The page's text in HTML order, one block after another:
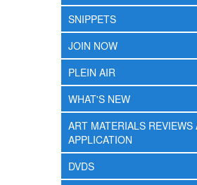
SNIPPETS
JOIN NOW
PLEIN AIR
WHAT'S NEW
ART MATERIALS REVIEWS
APPLICATION
DVDS